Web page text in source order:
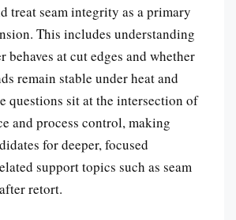
treat seam integrity as a primary
This includes understanding
behaves at cut edges and whether
remain stable under heat and
questions sit at the intersection of
and process control, making
for deeper, focused
support topics such as seam
retort.